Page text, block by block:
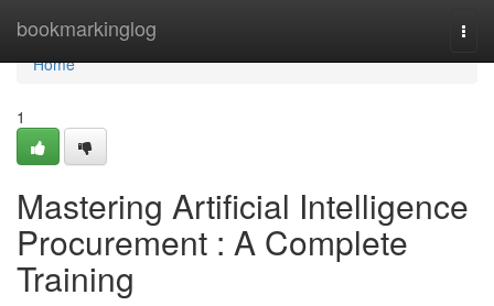
bookmarkinglog
Home
Home
1
Mastering Artificial Intelligence
Procurement : A Complete
Training